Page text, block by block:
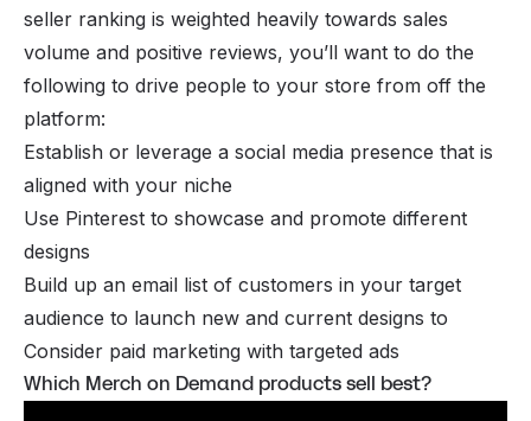
seller ranking is weighted heavily towards sales
volume and positive reviews, you’ll want to do the
following to drive people to your store from off the
platform:
Establish or leverage a social media presence that is
aligned with your niche
Use Pinterest to showcase and promote different
designs
Build up an email list of customers in your target
audience to launch new and current designs to
Consider paid marketing with targeted ads
Which Merch on Demand products sell best?